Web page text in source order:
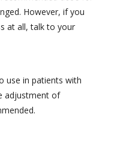
However, if you
at all, talk to your
use in patients with
adjustment of